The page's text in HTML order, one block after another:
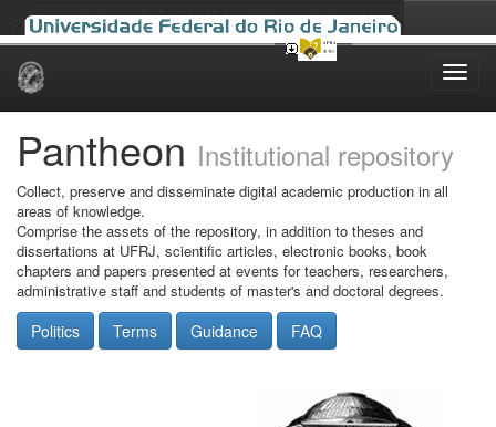
Skip
Pantheon Institutional repository
Collect, preserve and disseminate digital academic production in all
areas of knowledge.
Comprise the assets of the repository, in addition to theses and
dissertations at UFRJ, scientific articles, electronic books, book
chapters and papers presented at events for teachers, researchers,
administrative staff and students of master's and doctoral degrees.
Politics Terms Guidance FAQ